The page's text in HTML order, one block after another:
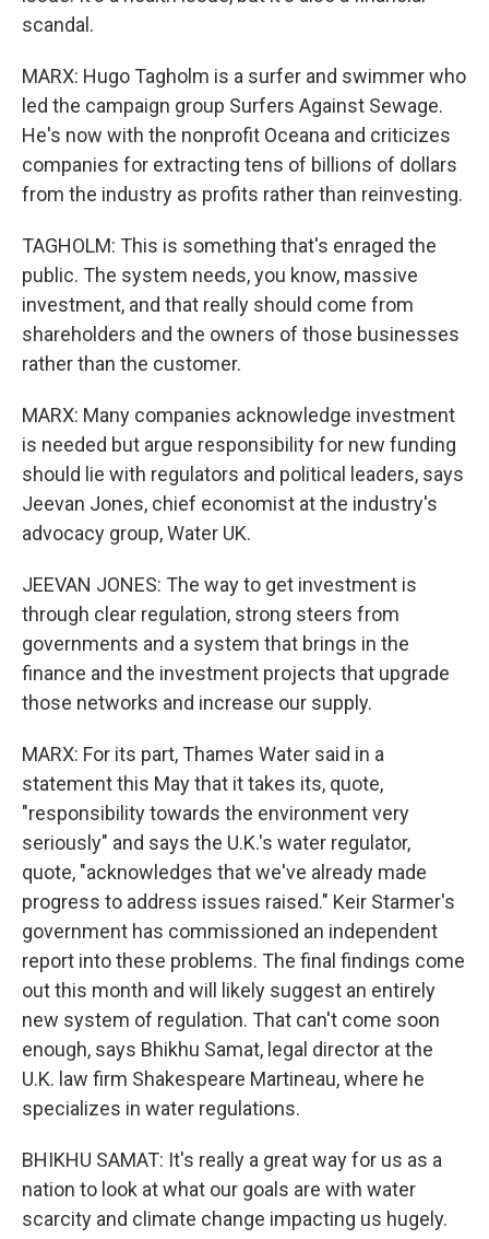
scandal.
MARX: Hugo Tagholm is a surfer and swimmer who
led the campaign group Surfers Against Sewage.
He's now with the nonprofit Oceana and criticizes
companies for extracting tens of billions of dollars
from the industry as profits rather than reinvesting.
TAGHOLM: This is something that's enraged the
public. The system needs, you know, massive
investment, and that really should come from
shareholders and the owners of those businesses
rather than the customer.
MARX: Many companies acknowledge investment
is needed but argue responsibility for new funding
should lie with regulators and political leaders, says
Jeevan Jones, chief economist at the industry's
advocacy group, Water UK.
JEEVAN JONES: The way to get investment is
through clear regulation, strong steers from
governments and a system that brings in the
finance and the investment projects that upgrade
those networks and increase our supply.
MARX: For its part, Thames Water said in a
statement this May that it takes its, quote,
"responsibility towards the environment very
seriously" and says the U.K.'s water regulator,
quote, "acknowledges that we've already made
progress to address issues raised." Keir Starmer's
government has commissioned an independent
report into these problems. The final findings come
out this month and will likely suggest an entirely
new system of regulation. That can't come soon
enough, says Bhikhu Samat, legal director at the
U.K. law firm Shakespeare Martineau, where he
specializes in water regulations.
BHIKHU SAMAT: It's really a great way for us as a
nation to look at what our goals are with water
scarcity and climate change impacting us hugely.